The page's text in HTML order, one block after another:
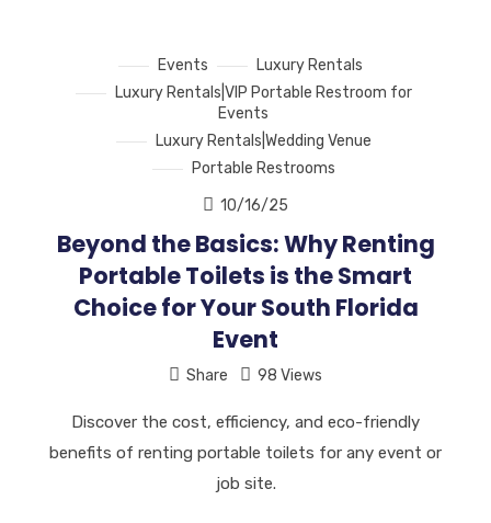
Events
Luxury Rentals
Luxury Rentals|VIP Portable Restroom for
Events
Luxury Rentals|Wedding Venue
Portable Restrooms
10/16/25
Beyond the Basics: Why Renting
Portable Toilets is the Smart
Choice for Your South Florida
Event
Share 98 Views
Discover the cost, efficiency, and eco-friendly
benefits of renting portable toilets for any event or
job site.